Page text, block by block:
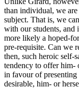
than individual, we
subject. That is, we
with our students,
more likely a hoped-
pre-requisite. Can we
then, such heroic self-
tendency to offer him-
in favour of presenting
desirable, him- or